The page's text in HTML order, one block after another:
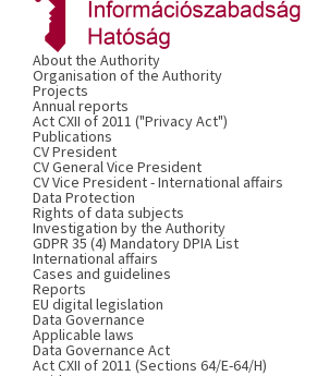
About the Authority
Organisation of the Authority
Projects
Annual reports
Act CXII of 2011 ("Privacy Act")
Publications
CV President
CV General Vice President
CV Vice President - International affairs
Data Protection
Rights of data subjects
Investigation by the Authority
GDPR 35 (4) Mandatory DPIA List
International affairs
Cases and guidelines
Reports
EU digital legislation
Data Governance
Applicable laws
Data Governance Act
Act CXII of 2011 (Sections 64/E-64/H)